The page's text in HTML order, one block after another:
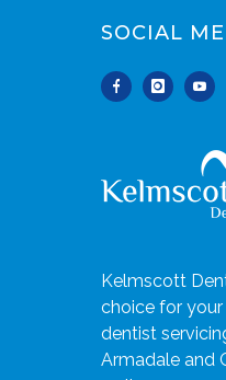
SOCIAL
Kelmscott
choice for
dentist
Armadale and